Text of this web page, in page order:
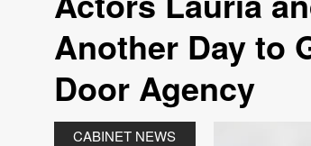
Obituaries
Contact
Information
Submit
Another Day to
Door Agency
CABINET NEWS